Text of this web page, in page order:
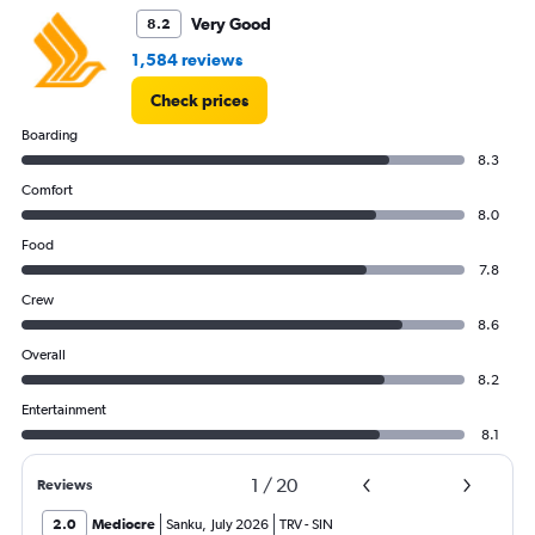
8.2
Very Good
1,584 reviews
Check prices
Boarding
8.3
Comfort
8.0
Food
7.8
Crew
8.6
Overall
8.2
Entertainment
8.1
Reviews 1 / 20
2.0 Mediocre Sanku, July 2026 TRV-SIN